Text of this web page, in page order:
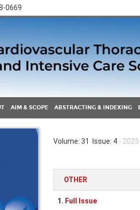
0669
AIM & SCOPE ABSTRACTING & INDEXING
Volume: 31 Issue: 4- 2025
OTHER
1. Full Issue